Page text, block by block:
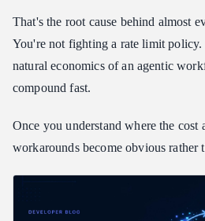
Setting Up Your Codex Usage
Frequently Asked Questions About
Why does Codex use more tokens
getting started?
Can I run Codex with Atlas Cloud
Do I need to change my Codex
That's the root cause behind almost
You're not fighting a rate limit
natural economics of an agentic
compound fast.
Once you understand where the cost
workarounds become obvious rather